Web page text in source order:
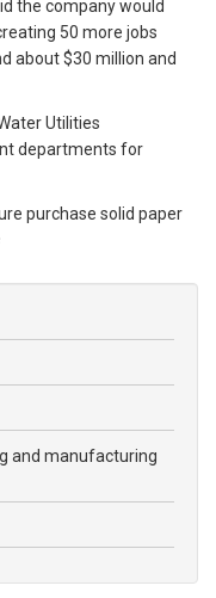
the company would
50 more jobs
about $30 million and
Utilities
departments for
purchase solid paper
and manufacturing